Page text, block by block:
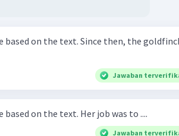
Since then, the goldfinch
Jawaban
Complete the sentence based on the text. Her job was to ....
Jawaban